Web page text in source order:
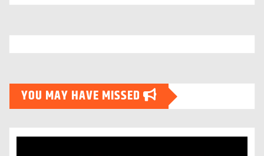
YOU MAY HAVE MISSED